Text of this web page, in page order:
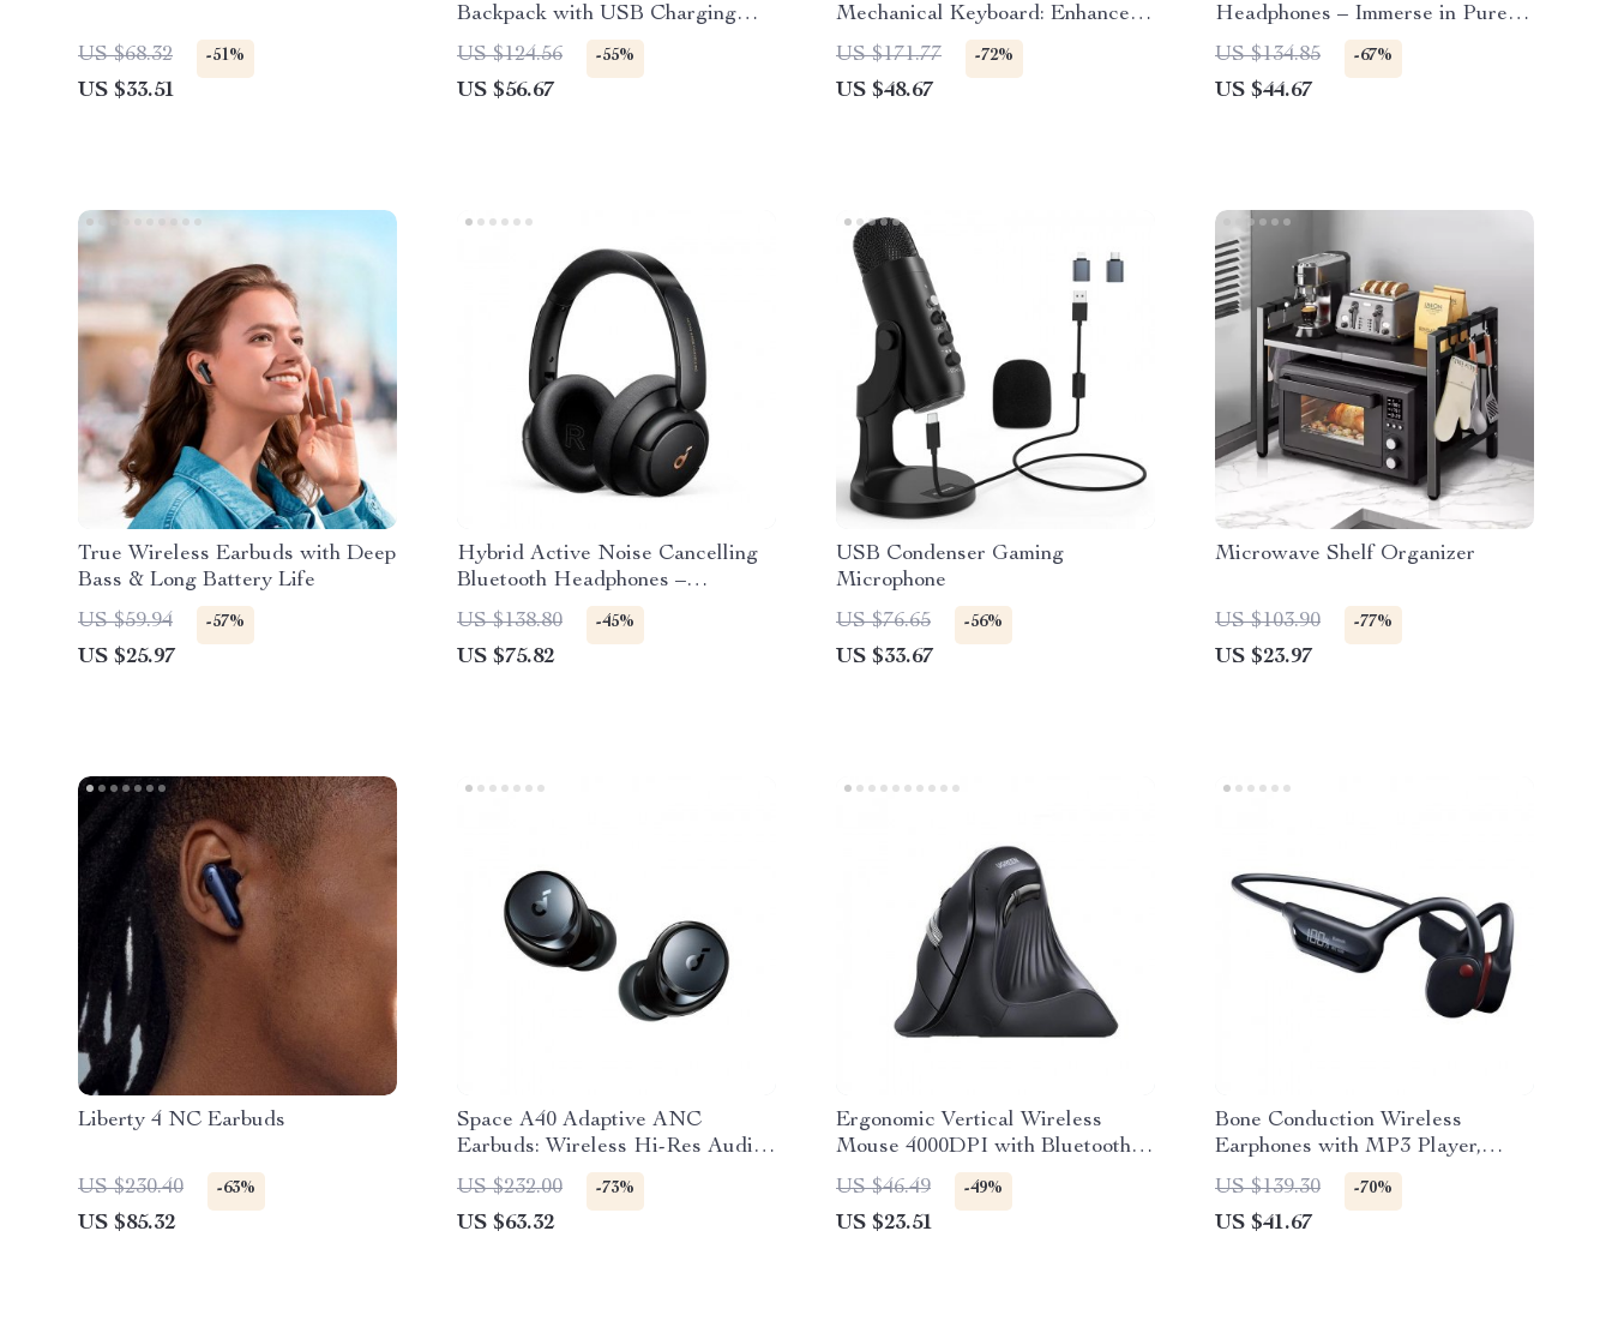
US $68.32 -51%
US $33.51
Backpack with USB Charging
Port
US $124.56 -55%
US $56.67
Mechanical Keyboard: Enhanced
Typing & Gaming Experience
US $171.77 -72%
US $48.67
Headphones – Immerse in Pure
Sound
US $134.85 -67%
US $44.67
True Wireless Earbuds with Deep
Bass & Long Battery Life
US $59.94
-57%
US $25.97
Hybrid Active Noise Cancelling
Bluetooth Headphones –
Immersive Sound Experience
US $138.80 -45%
US $75.82
USB Condenser Gaming
Microphone
US $76.65
-56%
US $33.67
Microwave Shelf Organizer
US $103.90 -77%
US $23.97
Liberty 4 NC Earbuds
US $230.40 -63%
US $85.32
Space A40 Adaptive ANC
Earbuds: Wireless Hi-Res Audio
Escape
US $232.00 -73%
US $63.32
Ergonomic Vertical Wireless
Mouse 4000DPI with Bluetooth &
2.4G, 6 Silent Buttons
US $46.49 -49%
US $23.51
Bone Conduction Wireless
Earphones with MP3 Player,
Bluetooth 5.3, Waterproof IPX8,
and Mic
US $139.30 -70%
US $41.67